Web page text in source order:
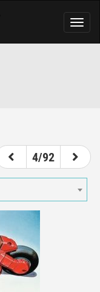
4/92